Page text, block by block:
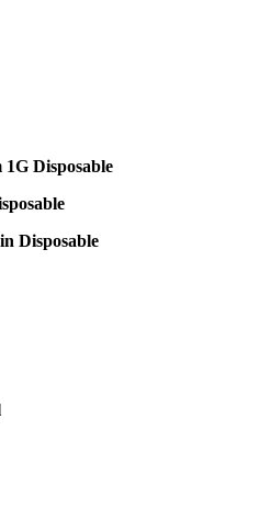
Disposable
Disposable